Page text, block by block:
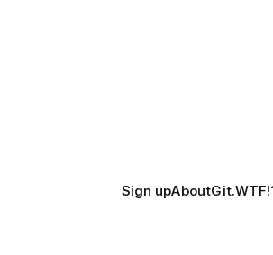
Sign upAbout